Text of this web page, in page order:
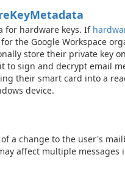
KeyMetadata
for hardware keys. If
the Google Workspace
store their private key
to sign and decrypt email
their smart card into a
device.
a change to the user's
affect multiple messages